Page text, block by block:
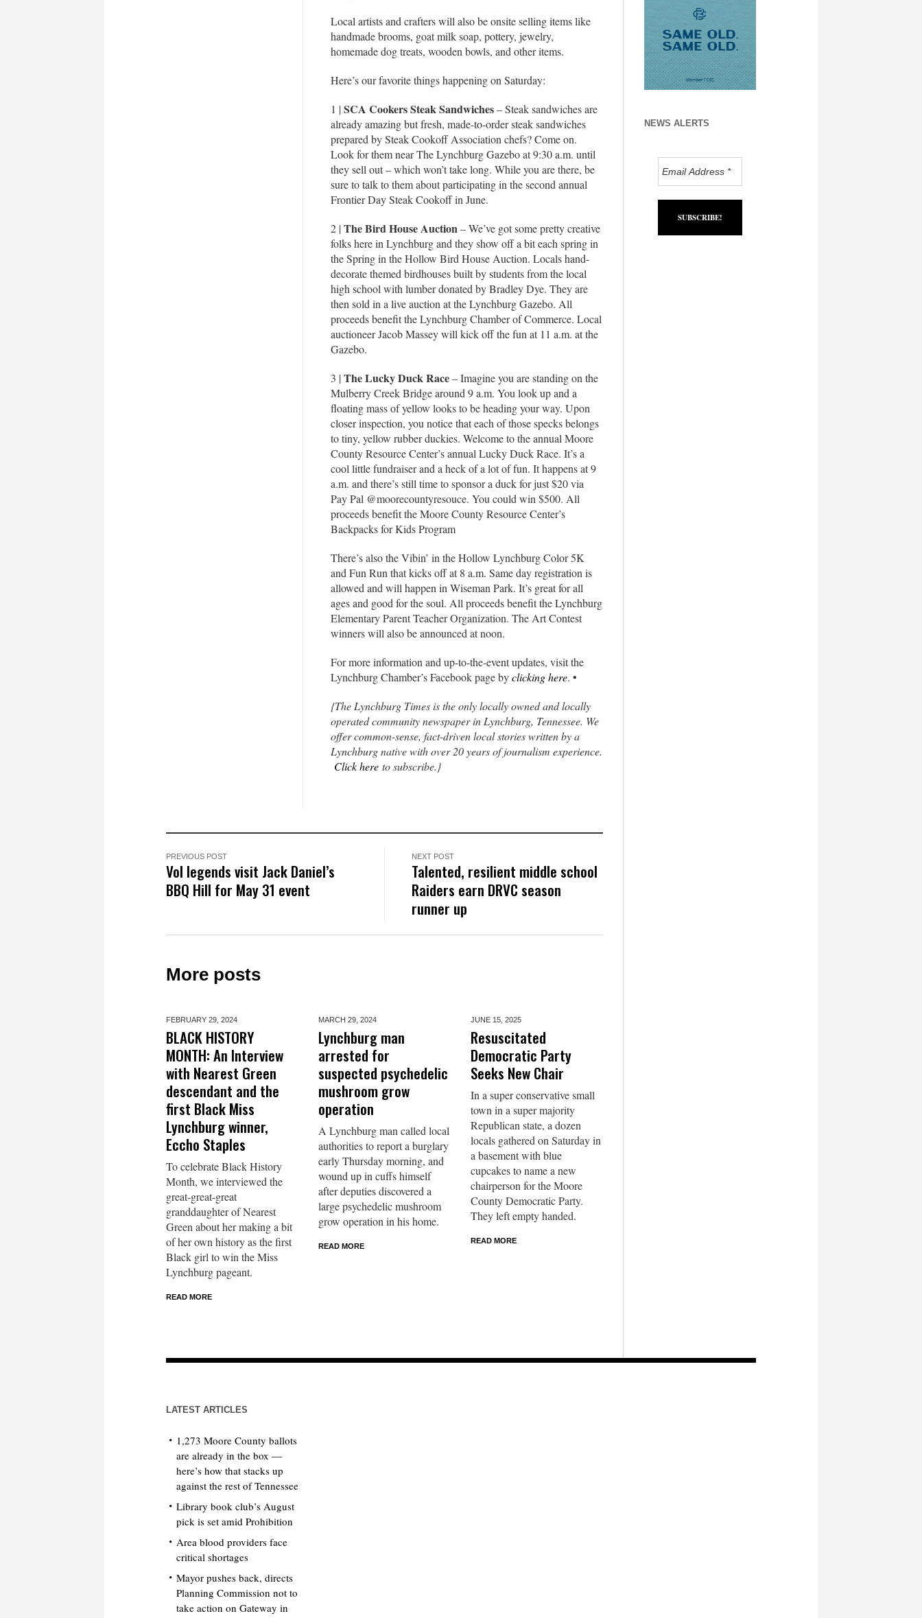
Local artists and crafters will also be onsite selling items like
handmade brooms, goat milk soap, pottery, jewelry,
homemade dog treats, wooden bowls, and other items.
Here’s our favorite things happening on Saturday:
1 |SCA Cookers Steak Sandwiches– Steak sandwiches are
already amazing but fresh, made-to-order steak sandwiches
prepared by Steak Cookoff Association chefs? Come on.
Look for them near The Lynchburg Gazebo at 9:30 a.m. until
they sell out – which won’t take long. While you are there, be
sure to talk to them about participating in the second annual
Frontier Day Steak Cookoff in June.
2 |The Bird House Auction– We’ve got some pretty creative
folks here in Lynchburg and they show off a bit each spring in
the Spring in the Hollow Bird House Auction. Locals hand-
decorate themed birdhouses built by students from the local
high school with lumber donated by Bradley Dye. They are
then sold in a live auction at the Lynchburg Gazebo. All
proceeds benefit the Lynchburg Chamber of Commerce. Local
auctioneer Jacob Massey will kick off the fun at 11 a.m. at the
Gazebo.
3 |The Lucky Duck Race– Imagine you are standing on the
Mulberry Creek Bridge around 9 a.m. You look up and a
floating mass of yellow looks to be heading your way. Upon
closer inspection, you notice that each of those specks belongs
to tiny, yellow rubber duckies. Welcome to the annual Moore
County Resource Center’s annual Lucky Duck Race. It’s a
cool little fundraiser and a heck of a lot of fun. It happens at 9
a.m. and there’s still time to sponsor a duck for just $20 via
Pay Pal @moorecountyresouce. You could win $500. All
proceeds benefit the Moore County Resource Center’s
Backpacks for Kids Program
There’s also the Vibin’ in the Hollow Lynchburg Color 5K
and Fun Run that kicks off at 8 a.m. Same day registration is
allowed and will happen in Wiseman Park. It’s great for all
ages and good for the soul. All proceeds benefit the Lynchburg
Elementary Parent Teacher Organization. The Art Contest
winners will also be announced at noon.
For more information and up-to-the-event updates, visit the
Lynchburg Chamber’s Facebook page byclicking here. •
{The Lynchburg Times is the only locally owned and locally
operated community newspaper in Lynchburg, Tennessee. We
offer common-sense, fact-driven local stories written by a
Lynchburg native with over 20 years of journalism experience.
Click here to subscribe.}
PREVIOUS POST
Vol legends visit Jack Daniel’s
BBQ Hill for May 31 event
NEXT POST
Talented, resilient middle school
Raiders earn DRVC season
runner up
More posts
FEBRUARY 29, 2024
BLACK HISTORY
MONTH: An Interview
with Nearest Green
descendant and the
first Black Miss
Lynchburg winner,
Eccho Staples
To celebrate Black History
Month, we interviewed the
great-great-great
granddaughter of Nearest
Green about her making a bit
of her own history as the first
Black girl to win the Miss
Lynchburg pageant.
READ MORE
MARCH 29, 2024
Lynchburg man
arrested for
suspected psychedelic
mushroom grow
operation
A Lynchburg man called local
authorities to report a burglary
early Thursday morning, and
wound up in cuffs himself
after deputies discovered a
large psychedelic mushroom
grow operation in his home.
READ MORE
JUNE 15, 2025
Resuscitated
Democratic Party
Seeks New Chair
In a super conservative small
town in a super majority
Republican state, a dozen
locals gathered on Saturday in
a basement with blue
cupcakes to name a new
chairperson for the Moore
County Democratic Party.
They left empty handed.
READ MORE
NEWS ALERTS
LATEST ARTICLES
1,273 Moore County ballots
are already in the box —
here’s how that stacks up
against the rest of Tennessee
Library book club’s August
pick is set amid Prohibition
Area blood providers face
critical shortages
Mayor pushes back, directs
Planning Commission not to
take action on Gateway in